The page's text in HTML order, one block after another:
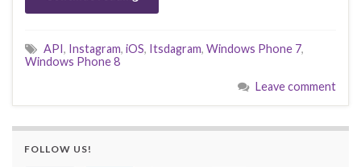
API, Instagram, iOS, Itsdagram, Windows Phone 7,
Windows Phone 8
Leave comment
FOLLOW US!